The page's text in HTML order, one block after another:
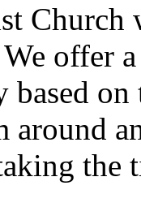
Church
offer
around
the